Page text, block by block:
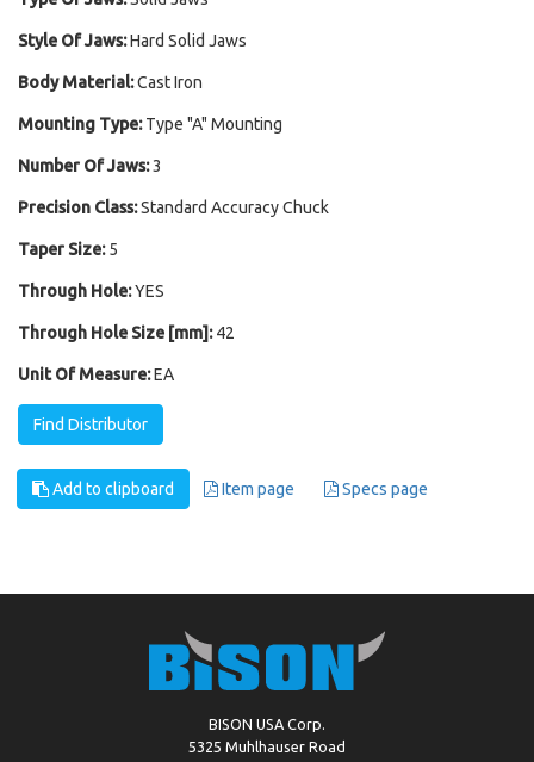
Style Of Jaws:Hard Solid Jaws
Body Material:Cast Iron
Mounting Type: Type "A" Mounting
Number Of Jaws:3
Precision Class:Standard Accuracy Chuck
Taper Size: 5
Through Hole:YES
Through Hole Size [mm]: 42
Unit Of Measure:EA
Find Distributor
Add to clipboard Item page Specs page
BISON USA Corp.
5325 Muhlhauser Road